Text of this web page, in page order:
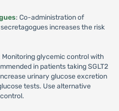
: Co-administration of
increases the risk
Monitoring glycemic control with
in patients taking SGLT2
urinary glucose excretion
tests. Use alternative